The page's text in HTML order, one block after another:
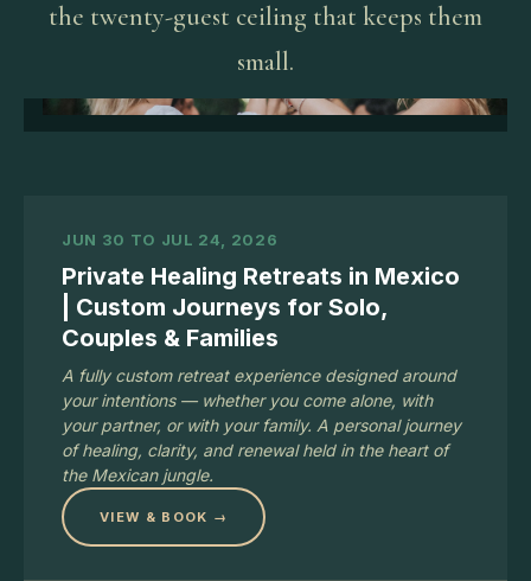
the twenty-guest ceiling that keeps them
small.
JUN 30 TO JUL 24, 2026
Private Healing Retreats in Mexico
| Custom Journeys for Solo,
Couples & Families
A fully custom retreat experience designed around
your intentions — whether you come alone, with
your partner, or with your family. A personal journey
of healing, clarity, and renewal held in the heart of
the Mexican jungle.
VIEW & BOOK →